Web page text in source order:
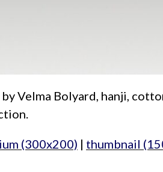
Velma Bolyard, hanji,
(300x200) | thumbnail